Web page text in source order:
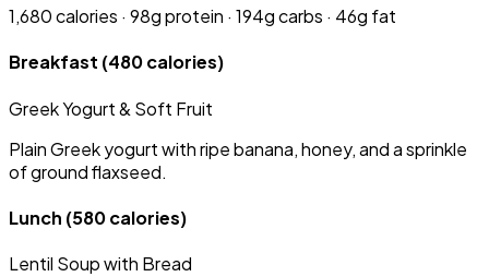
1,680 calories · 98g protein · 194g carbs · 46g fat
Breakfast (480 calories)
Greek Yogurt & Soft Fruit
Plain Greek yogurt with ripe banana, honey, and a sprinkle
of ground flaxseed.
Lunch (580 calories)
Lentil Soup with Bread